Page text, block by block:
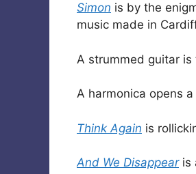
Simon is by the
music made in
A strummed guitar
A harmonica opens
Think Again is
And We Disappearis